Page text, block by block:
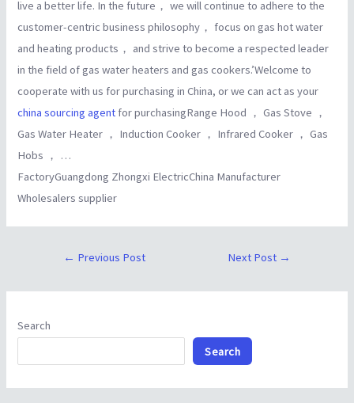
live a better life. In the future， we will continue to adhere to the
customer-centric business philosophy， focus on gas hot water
and heating products， and strive to become a respected leader
in the field of gas water heaters and gas cookers.’Welcome to
cooperate with us for purchasing in China, or we can act as your
china sourcing agent for purchasingRange Hood ， Gas Stove ，
Gas Water Heater ， Induction Cooker ， Infrared Cooker ， Gas
Hobs ， …
FactoryGuangdong Zhongxi ElectricChina Manufacturer
Wholesalers supplier
← Previous Post Next Post →
Search
Search